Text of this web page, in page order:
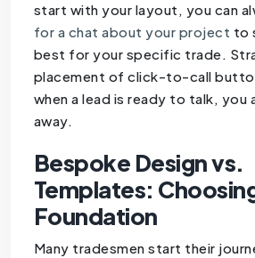
start with your layout, you can
for a chat about your project to
best for your specific trade.
placement of click-to-call
when a lead is ready to talk, you
away.
Bespoke Design vs.
Templates:
Foundation
Many tradesmen start their